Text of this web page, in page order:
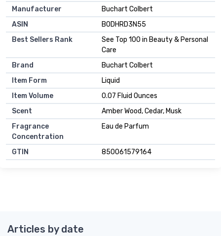
Manufacturer
Buchart Colbert
ASIN
B0DHRD3N55
Best Sellers Rank
See Top 100 in Beauty & Personal
Care
Brand
Buchart Colbert
Item Form
Liquid
Item Volume
0.07 Fluid Ounces
Scent
Amber Wood, Cedar, Musk
Fragrance
Concentration
Eau de Parfum
GTIN 850061579164
Articles by date